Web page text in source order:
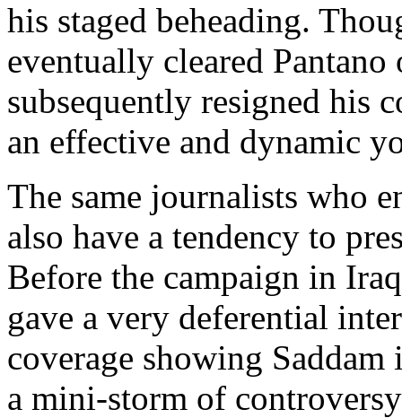
his staged beheading.
eventually cleared
subsequently resigned his
an effective and dynamic
The same journalists who
also have a tendency to
Before the campaign in
gave a very deferential
coverage showing
a mini-storm of